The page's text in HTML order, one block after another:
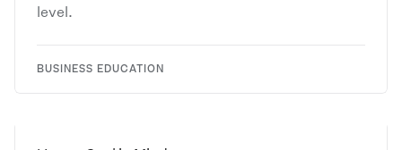
level.
BUSINESS EDUCATION